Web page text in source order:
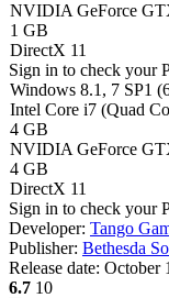
NVIDIA GeForce
1 GB
DirectX 11
Sign in to check your
Windows 8.1, 7 SP1
Intel Core i7 (Quad
4 GB
NVIDIA GeForce
4 GB
DirectX 11
Sign in to check your
Developer: Tango
Publisher: Bethesda
Release date: October
6.7 10